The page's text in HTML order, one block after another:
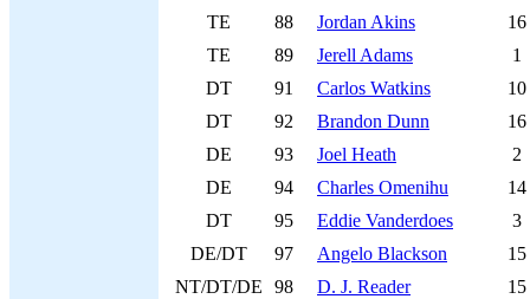
TE
88 Jordan Akins
16
TE
89 Jerell Adams
1
DT
91 Carlos Watkins
10
DT
92 Brandon Dunn
16
DE
93 Joel Heath
2
DE
94 Charles Omenihu
14
DT
95 Eddie Vanderdoes
3
DE/DT
97 Angelo Blackson
15
NT/DT/DE
98 D. J. Reader
15